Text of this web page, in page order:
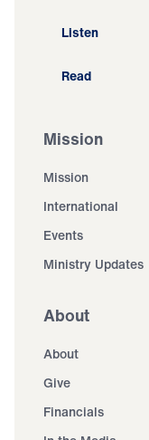
Listen
Read
Mission
Mission
International
Events
Ministry Updates
About
About
Give
Financials